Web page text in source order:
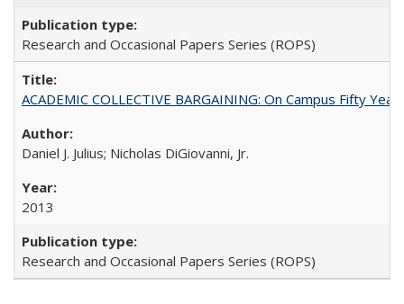
Research and Occasional Papers Series (ROPS)
ACADEMIC COLLECTIVE BARGAINING: On Campus Fifty
Daniel J. Julius; Nicholas DiGiovanni, Jr.
2013
Research and Occasional Papers Series (ROPS)